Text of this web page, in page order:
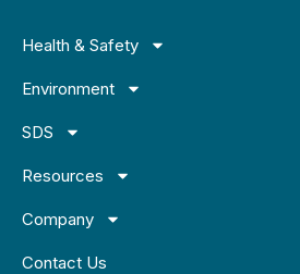
Health & Safety
Environment
SDS
Resources
Company
Contact Us